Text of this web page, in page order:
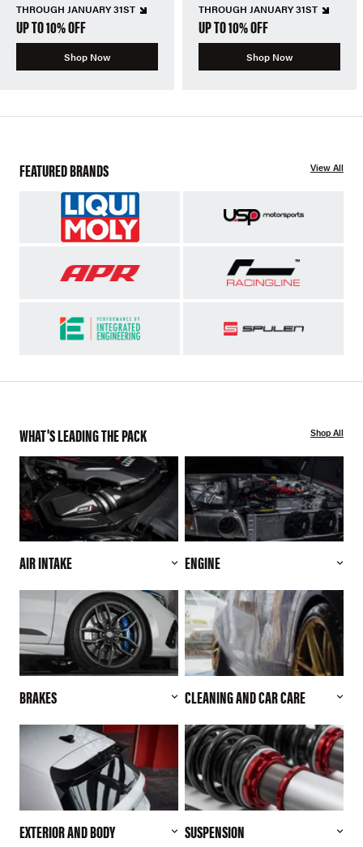
THROUGH JANUARY 31ST
UP TO 10% OFF
Shop Now
THROUGH JANUARY 31ST
UP TO 10% OFF
Shop Now
FEATURED BRANDS View All
WHAT'S LEADING THE PACK Shop All
AIR INTAKE ENGINE
BRAKES CLEANING AND CAR CARE
EXTERIOR AND BODY SUSPENSION